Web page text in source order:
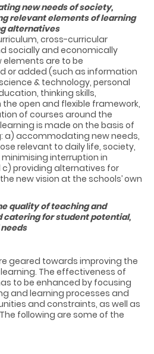
new needs of society,
relevant elements of learning
alternatives
cross-curricular
socially and economically
elements are to be
or added (such as information
& technology, personal
thinking skills,
the open and flexible framework,
of courses around the
is made on the basis of
a) accommodating new needs,
relevant to daily life, society,
interruption in
c) providing alternatives for
new vision at the schools’ own
quality of teaching and
catering for student potential,
geared towards improving the
The effectiveness of
to be enhanced by focusing
and learning processes and
and constraints, as well as
following are some of the